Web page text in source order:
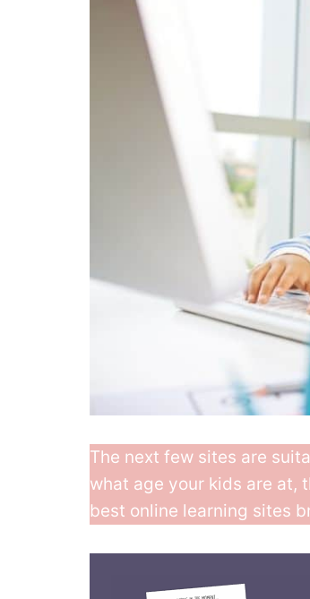
The next few sites are
what age your kids are at,
best online learning sites